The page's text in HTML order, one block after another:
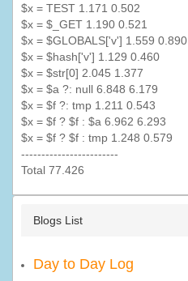
$x = TEST 1.171 0.502
$x = $_GET 1.190 0.521
$x = $GLOBALS['v'] 1.559 0.890
$x = $hash['v'] 1.129 0.460
$x = $str[0] 2.045 1.377
$x = $a ?: null 6.848 6.179
$x = $f ?: tmp 1.211 0.543
$x = $f ? $f : $a 6.962 6.293
$x = $f ? $f : tmp 1.248 0.579
------------------------
Total 77.426
Blogs List
Day to Day Log